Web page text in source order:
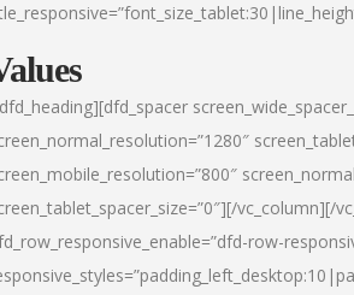
vc_column][/
row-